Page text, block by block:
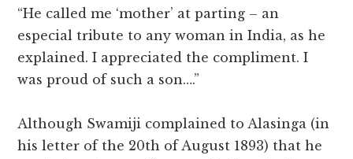
“He called me ‘mother’ at parting – an
especial tribute to any woman in India, as he
explained. I appreciated the compliment. I
was proud of such a son….”
Although Swamiji complained to Alasinga (in
his letter of the 20th of August 1893) that he